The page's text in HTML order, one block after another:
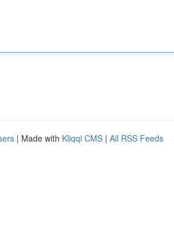
| Made with Kliqqi CMS | All RSS Feeds